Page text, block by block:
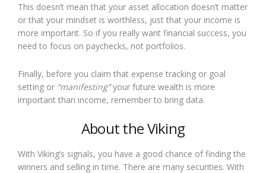
This doesn’t mean that your asset allocation doesn’t matter
or that your mindset is worthless, just that your income is
more important. So if you really want financial success, you
need to focus on paychecks, not portfolios.
Finally, before you claim that expense tracking or goal
setting or “manifesting”your future wealth is more
important than income, remember to bring data.
About the Viking
With Viking’s signals, you have a good chance of finding the
winners and selling in time. There are many securities. With